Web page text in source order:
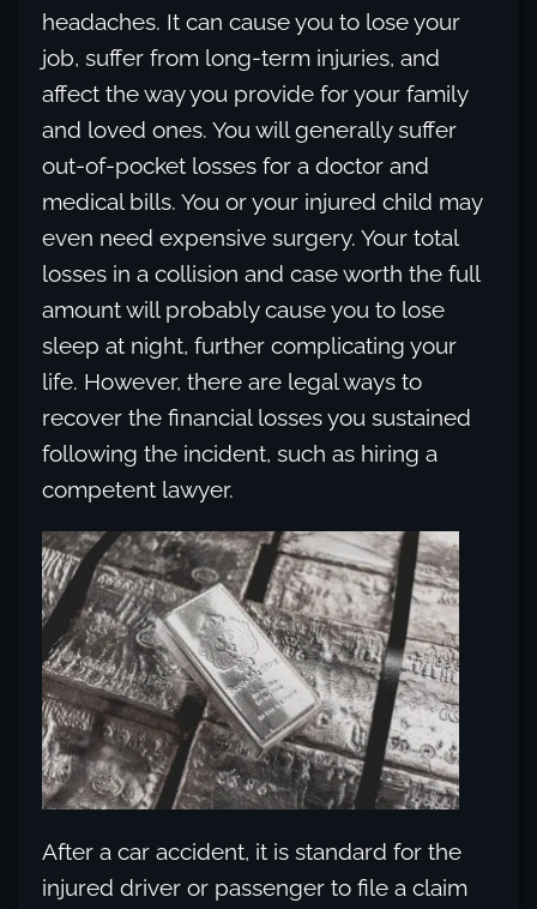
headaches. It can cause you to lose your
job, suffer from long-term injuries, and
affect the way you provide for your family
and loved ones. You will generally suffer
out-of-pocket losses for a doctor and
medical bills. You or your injured child may
even need expensive surgery. Your total
losses in a collision and case worth the full
amount will probably cause you to lose
sleep at night, further complicating your
life. However, there are legal ways to
recover the financial losses you sustained
following the incident, such as hiring a
competent lawyer.
After a car accident, it is standard for the
injured driver or passenger to file a claim